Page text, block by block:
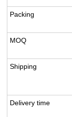
Packing
MOQ
Shipping
Delivery time